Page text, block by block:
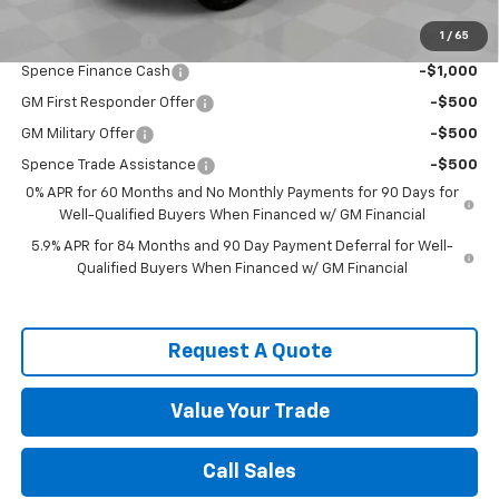
1 / 65
Add. Offers you may Qualify For:
-$1,000
Spence Finance Cash -$1,000
GM First Responder Offer -$500
GM Military Offer -$500
Spence Trade Assistance
-$500
0% APR for 60 Months and No Monthly Payments for 90 Days for
Well-Qualified Buyers When Financed w/ GM Financial
5.9% APR for 84 Months and 90 Day Payment Deferral for Well-
Qualified Buyers When Financed w/ GM Financial
Request A Quote
Value Your Trade
Call Sales